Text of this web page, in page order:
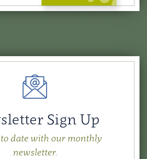
Sign Up
date with our monthly
newsletter.